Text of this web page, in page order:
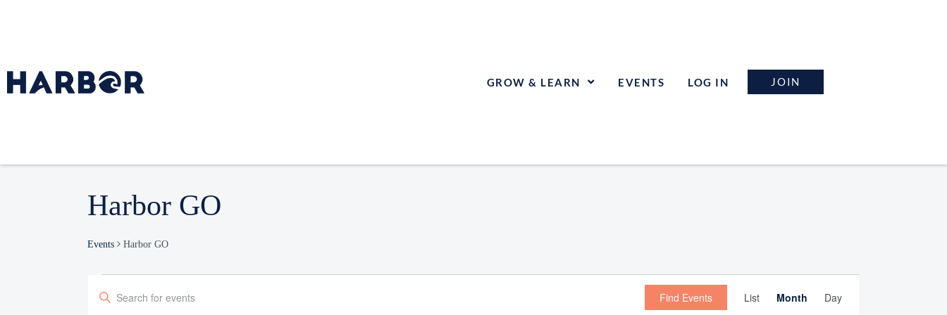
GROW & LEARN EVENTS LOG IN JOIN
Harbor GO
Events Harbor GO
Search
Enter
Find Events
Views
List Month Day